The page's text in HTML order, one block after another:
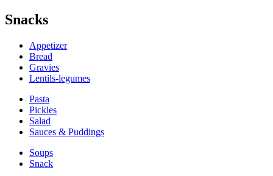
Snacks
Appetizer
Bread
Gravies
Lentils-legumes
Pasta
Pickles
Salad
Sauces & Puddings
Soups
Snack